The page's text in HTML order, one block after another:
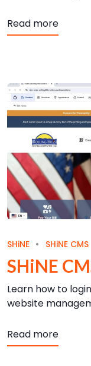
Read moreabout
SHiNE SHiNE CMS
SHiNE
Learn how to
website
Read moreabout